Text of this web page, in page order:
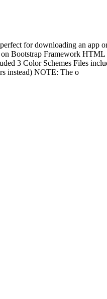
for downloading an app
Bootstrap Framework
3 Color Schemes Files
instead) NOTE: The o